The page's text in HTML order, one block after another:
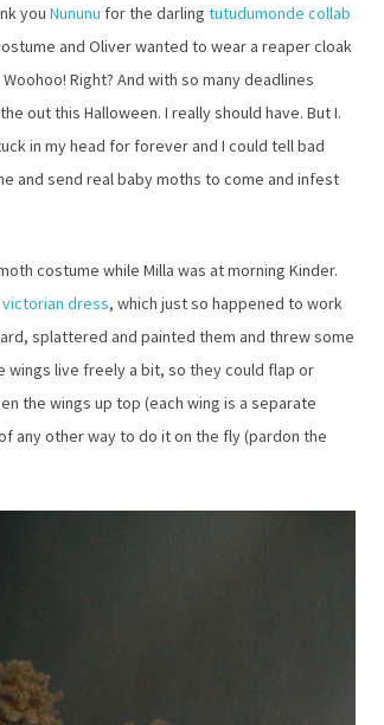
you Nununu for the darling tutudumonde collab
and Oliver wanted to wear a reaper cloak
Right? And with so many deadlines
out this Halloween. I really should have. But I.
in my head for forever and I could tell bad
and send real baby moths to come and infest
costume while Milla was at morning Kinder.
victorian dress, which just so happened to work
splattered and painted them and threw some
wings live freely a bit, so they could flap or
the wings up top (each wing is a separate
any other way to do it on the fly (pardon the